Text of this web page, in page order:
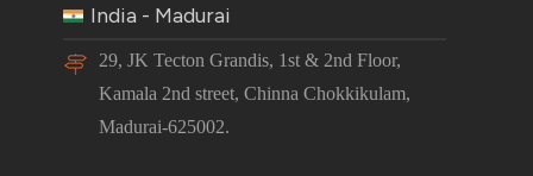
India - Madurai
29, JK Tecton Grandis, 1st & 2nd Floor,
Kamala 2nd street, Chinna Chokkikulam,
Madurai-625002.